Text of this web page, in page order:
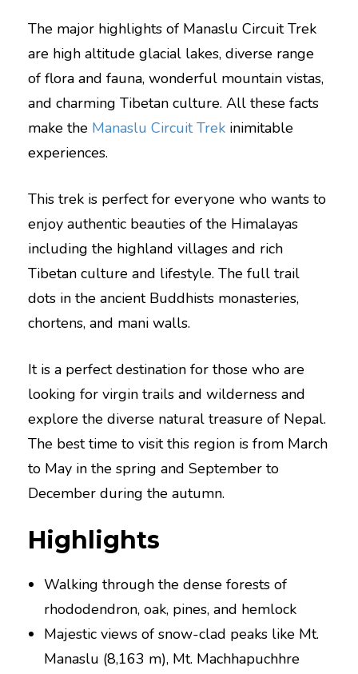
The major highlights of Manaslu Circuit Trek
are high altitude glacial lakes, diverse range
of flora and fauna, wonderful mountain vistas,
and charming Tibetan culture. All these facts
make the Manaslu Circuit Trek inimitable
experiences.
This trek is perfect for everyone who wants to
enjoy authentic beauties of the Himalayas
including the highland villages and rich
Tibetan culture and lifestyle. The full trail
dots in the ancient Buddhists monasteries,
chortens, and mani walls.
It is a perfect destination for those who are
looking for virgin trails and wilderness and
explore the diverse natural treasure of Nepal.
The best time to visit this region is from March
to May in the spring and September to
December during the autumn.
Highlights
Walking through the dense forests of
rhododendron, oak, pines, and hemlock
Majestic views of snow-clad peaks like Mt.
Manaslu (8,163 m), Mt. Machhapuchhre